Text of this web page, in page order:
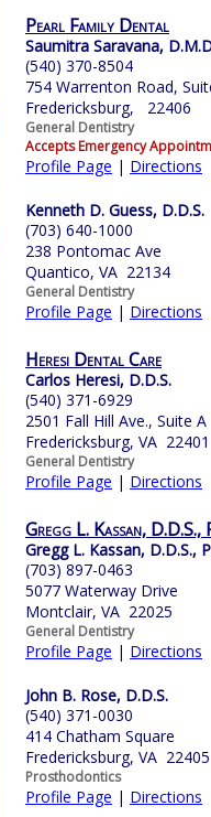
Pearl Family Dental
Saumitra Saravana,
(540) 370-8504
754 Warrenton Road,
Fredericksburg, 22406
General Dentistry
Accepts Emergency
Profile Page | Directions
Kenneth D. Guess, D.D.S.
(703) 640-1000
238 Pontomac Ave
Quantico, VA 22134
General Dentistry
Profile Page | Directions
Heresi Dental Care
Carlos Heresi, D.D.S.
(540) 371-6929
2501 Fall Hill Ave., Suite A
Fredericksburg, VA 22401
General Dentistry
Profile Page | Directions
Gregg L. Kassan, D.D.S.,
Gregg L. Kassan, D.D.S.,
(703) 897-0463
5077 Waterway Drive
Montclair, VA 22025
General Dentistry
Profile Page | Directions
John B. Rose, D.D.S.
(540) 371-0030
414 Chatham Square
Fredericksburg, VA 22405
Prosthodontics
Profile Page | Directions